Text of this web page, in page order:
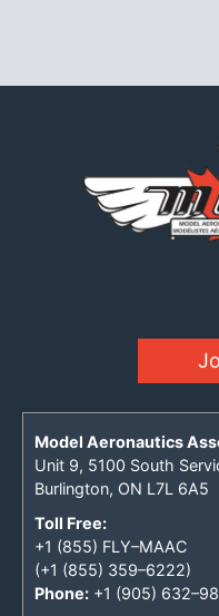
Model Aeronautics
Unit 9, 5100 South
Burlington, ON L7L 6A5
Toll Free:
+1 (855) FLY–MAAC
(+1 (855) 359–6222)
Phone: +1 (905)